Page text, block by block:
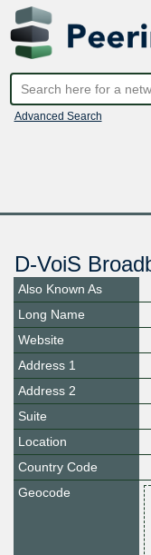
Advanced Search
D-VoiS
Also Known As
Long Name
Website
Address 1
Address 2
Suite
Location
Country Code
Geocode